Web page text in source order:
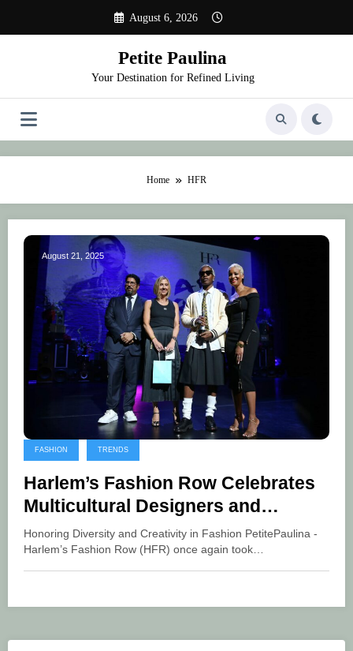
content
August 6, 2026
Petite Paulina
Your Destination for Refined Living
Home HFR
August 21, 2025
FASHION TRENDS
Harlem’s Fashion Row Celebrates
Multicultural Designers and
Industry Trailblazers at 18th
Annual Fashion Show and Style
Awards
Honoring Diversity and Creativity in Fashion PetitePaulina -
Harlem’s Fashion Row (HFR) once again took…